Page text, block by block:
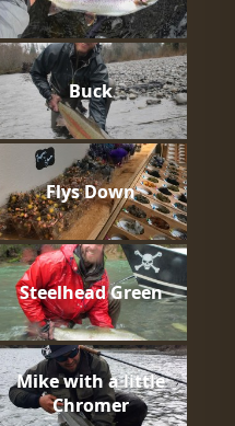
Buck
Flys Down
Steelhead Green
Mike with a little
Chromer